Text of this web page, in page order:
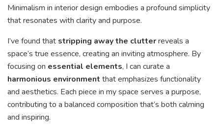
Minimalism in interior design embodies a profound simplicity
that resonates with clarity and purpose.
I’ve found that stripping away the clutterreveals a
space’s true essence, creating an inviting atmosphere. By
focusing on essential elements, I can curate a
harmonious environment that emphasizes functionality
and aesthetics. Each piece in my space serves a purpose,
contributing to a balanced composition that’s both calming
and inspiring.